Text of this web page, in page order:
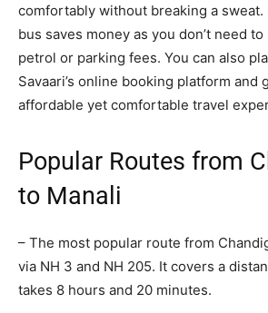
comfortably without breaking a
bus saves money as you don’t need
petrol or parking fees. You can also
Savaari’s online booking platform and
affordable yet comfortable travel
Popular Routes from
to Manali
– The most popular route from
via NH 3 and NH 205. It covers a
takes 8 hours and 20 minutes.